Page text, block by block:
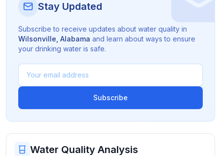
Stay Updated
Subscribe to receive updates about water quality in
Wilsonville Alabama and learn about ways to ensure
your drinking water is safe.
Subscribe
Water Quality Analysis